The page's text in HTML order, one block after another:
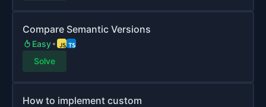
Compare Semantic Versions
Easy
Solve
How to implement custom